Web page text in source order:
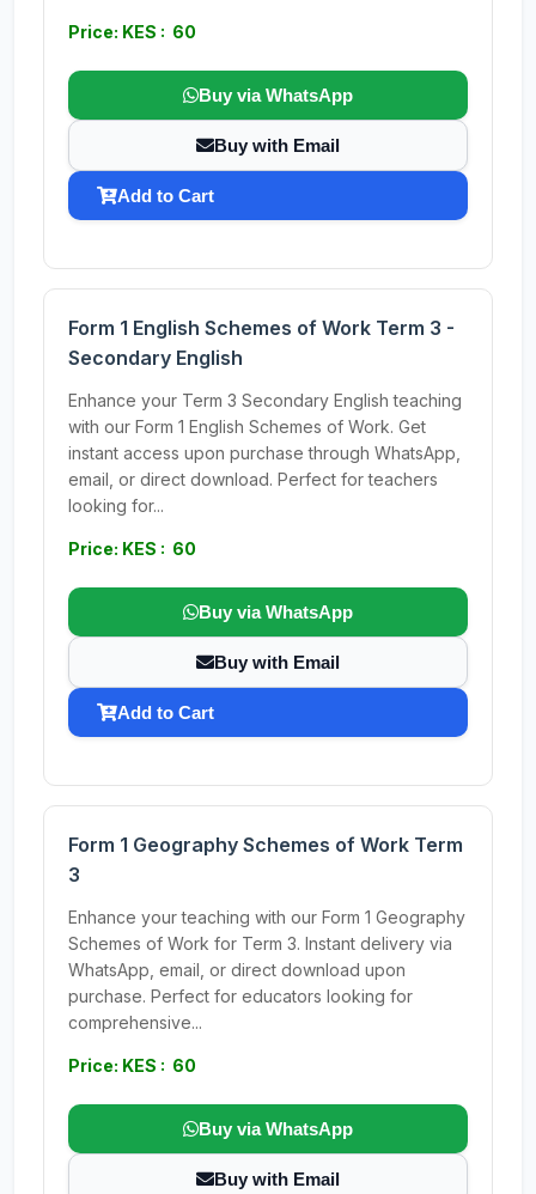
Price: KES : 60
Buy via WhatsApp
Buy with Email
Add to Cart
Form 1 English Schemes of Work Term 3 -
Secondary English
Enhance your Term 3 Secondary English teaching
with our Form 1 English Schemes of Work. Get
instant access upon purchase through WhatsApp,
email, or direct download. Perfect for teachers
looking for...
Price: KES : 60
Buy via WhatsApp
Buy with Email
Add to Cart
Form 1 Geography Schemes of Work Term
3
Enhance your teaching with our Form 1 Geography
Schemes of Work for Term 3. Instant delivery via
WhatsApp, email, or direct download upon
purchase. Perfect for educators looking for
comprehensive...
Price: KES : 60
Buy via WhatsApp
Buy with Email